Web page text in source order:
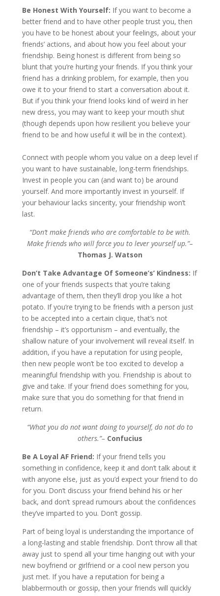
Be Honest With Yourself: If you want to become a
better friend and to have other people trust you, then
you have to be honest about your feelings, about your
friends’ actions, and about how you feel about your
friendship. Being honest is different from being so
blunt that you’re hurting your friends. If you think your
friend has a drinking problem, for example, then you
owe it to your friend to start a conversation about it.
But if you think your friend looks kind of weird in her
new dress, you may want to keep your mouth shut
(though depends upon how resilient you believe your
friend to be and how useful it will be in the context).
Connect with people whom you value on a deep level if
you want to have sustainable, long-term friendships.
Invest in people you can (and want to) be around
yourself. And more importantly invest in yourself. If
your behaviour lacks sincerity, your friendship won’t
last.
“Don’t make friends who are comfortable to be with.
Make friends who will force you to lever yourself up.”–
Thomas J. Watson
Don’t Take Advantage Of Someone’s’ Kindness: If
one of your friends suspects that you’re taking
advantage of them, then they’ll drop you like a hot
potato. If you’re trying to be friends with a person just
to be accepted into a certain clique, that’s not
friendship – it’s opportunism – and eventually, the
shallow nature of your involvement will reveal itself. In
addition, if you have a reputation for using people,
then new people won’t be too excited to develop a
meaningful friendship with you. Friendship is about to
give and take. If your friend does something for you,
make sure that you do something for that friend in
return.
“What you do not want doing to yourself, do not do to
others.”– Confucius
Be A Loyal AF Friend: If your friend tells you
something in confidence, keep it and don’t talk about it
with anyone else, just as you’d expect your friend to do
for you. Don’t discuss your friend behind his or her
back, and don’t spread rumours about the confidences
they’ve imparted to you. Don’t gossip.
Part of being loyal is understanding the importance of
a long-lasting and stable friendship. Don’t throw all that
away just to spend all your time hanging out with your
new boyfriend or girlfriend or a cool new person you
just met. If you have a reputation for being a
blabbermouth or gossip, then your friends will quickly